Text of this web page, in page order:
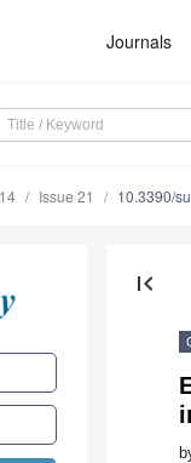
Journals
Issue 21 10.3390/
first_page